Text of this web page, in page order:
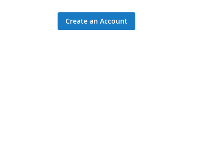
Create an Account